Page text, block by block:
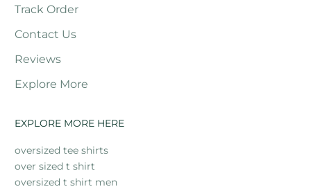
Track Order
Contact Us
Reviews
Explore More
EXPLORE MORE HERE
oversized tee shirts
over sized t shirt
oversized t shirt men